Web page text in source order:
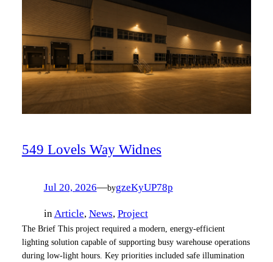
549 Lovels Way Widnes
Jul 20, 2026—bygzeKyUP78p
in Article, News, Project
The Brief This project required a modern, energy‑efficient
lighting solution capable of supporting busy warehouse operations
during low‑light hours. Key priorities included safe illumination